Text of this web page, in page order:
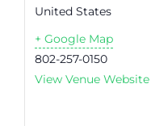
United States
+ Google Map
802-257-0150
View Venue Website